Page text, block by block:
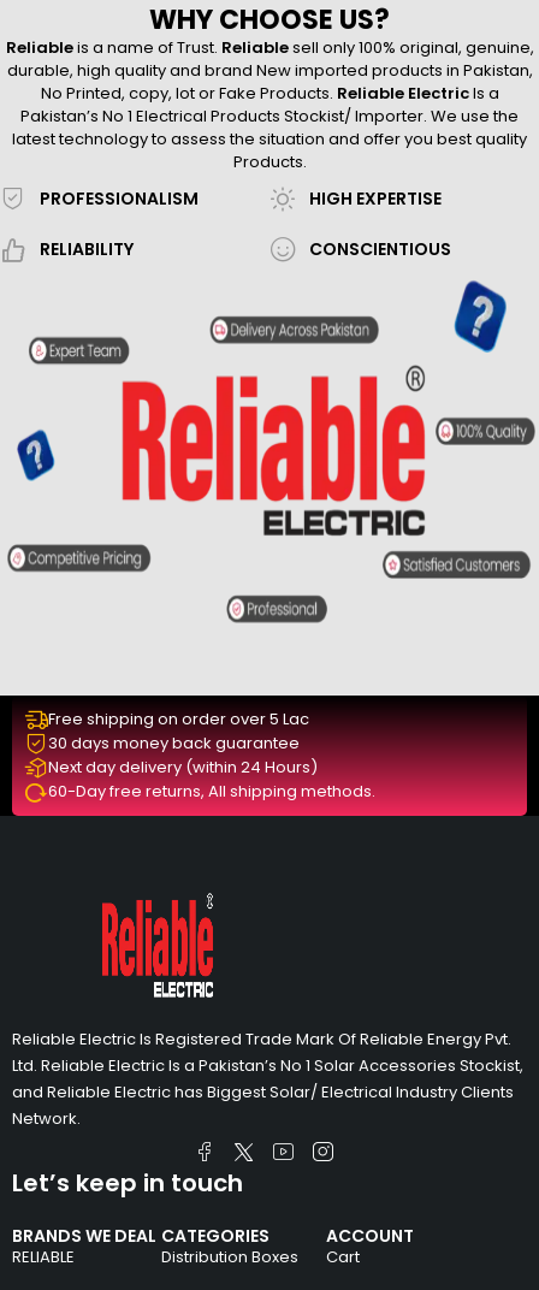
WHY CHOOSE US?
Reliableis a name of Trust. Reliablesell only 100% original, genuine,
durable, high quality and brand New imported products in Pakistan,
No Printed, copy, lot or Fake Products. Reliable ElectricIs a
Pakistan’s No 1 Electrical Products Stockist/ Importer. We use the
latest technology to assess the situation and offer you best quality
Products.
PROFESSIONALISM
RELIABILITY
HIGH EXPERTISE
CONSCIENTIOUS
Free shipping on order over 5 Lac
30 days money back guarantee
Next day delivery (within 24 Hours)
60-Day free returns, All shipping methods.
Reliable Electric Is Registered Trade Mark Of Reliable Energy Pvt.
Ltd. Reliable Electric Is a Pakistan’s No 1 Solar Accessories Stockist,
and Reliable Electric has Biggest Solar/ Electrical Industry Clients
Network.
BRANDS WE DEAL
RELIABLE
CATEGORIES
Distribution Boxes
ACCOUNT
Cart
Let’s keep in touch